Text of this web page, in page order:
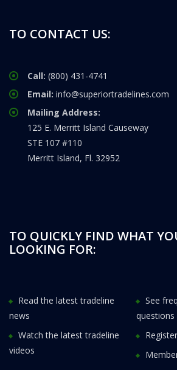
TO CONTACT US:
Call: (800) 431-4741
Email: info@superiortradelines.com
Mailing Address:
125 E. Merritt Island Causeway
STE 107 #110
Merritt Island, Fl. 32952
TO QUICKLY FIND WHAT
LOOKING FOR:
Read the latest tradeline
news
See
questions
Watch the latest tradeline
videos